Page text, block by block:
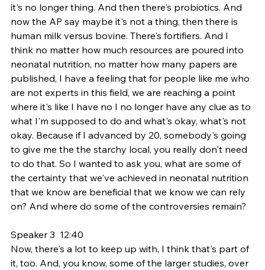
it's no longer thing. And then there's probiotics. And
now the AP say maybe it's not a thing, then there is
human milk versus bovine. There's fortifiers. And I
think no matter how much resources are poured into
neonatal nutrition, no matter how many papers are
published, I have a feeling that for people like me who
are not experts in this field, we are reaching a point
where it's like I have no I no longer have any clue as to
what I'm supposed to do and what's okay, what's not
okay. Because if I advanced by 20, somebody's going
to give me the the starchy local, you really don't need
to do that. So I wanted to ask you, what are some of
the certainty that we've achieved in neonatal nutrition
that we know are beneficial that we know we can rely
on? And where do some of the controversies remain?
Speaker 3  12:40
Now, there's a lot to keep up with, I think that's part of
it, too. And, you know, some of the larger studies, over